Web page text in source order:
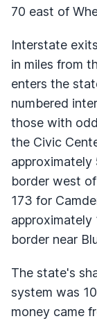
70 east of
Interstate
in miles from
enters the
numbered
those with
the Civic
approximately
border west
173 for
approximately
border near
The state's
system was
money came